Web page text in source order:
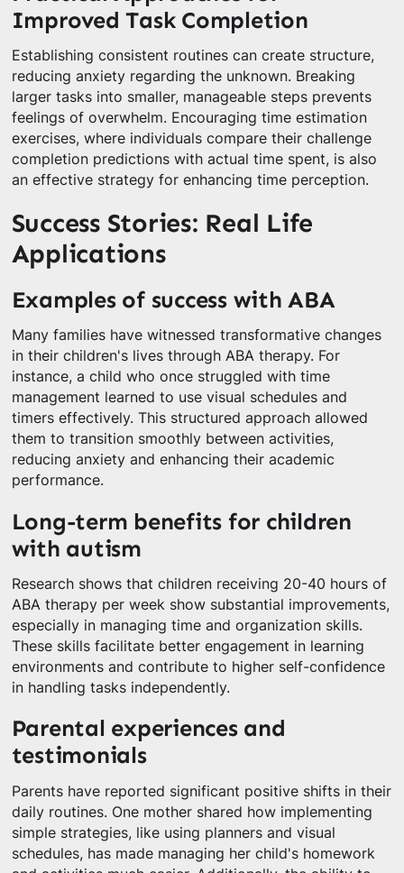
Improved Task Completion
Establishing consistent routines can create structure,
reducing anxiety regarding the unknown. Breaking
larger tasks into smaller, manageable steps prevents
feelings of overwhelm. Encouraging time estimation
exercises, where individuals compare their challenge
completion predictions with actual time spent, is also
an effective strategy for enhancing time perception.
Success Stories: Real Life
Applications
Examples of success with ABA
Many families have witnessed transformative changes
in their children's lives through ABA therapy. For
instance, a child who once struggled with time
management learned to use visual schedules and
timers effectively. This structured approach allowed
them to transition smoothly between activities,
reducing anxiety and enhancing their academic
performance.
Long-term benefits for children
with autism
Research shows that children receiving 20-40 hours of
ABA therapy per week show substantial improvements,
especially in managing time and organization skills.
These skills facilitate better engagement in learning
environments and contribute to higher self-confidence
in handling tasks independently.
Parental experiences and
testimonials
Parents have reported significant positive shifts in their
daily routines. One mother shared how implementing
simple strategies, like using planners and visual
schedules, has made managing her child's homework